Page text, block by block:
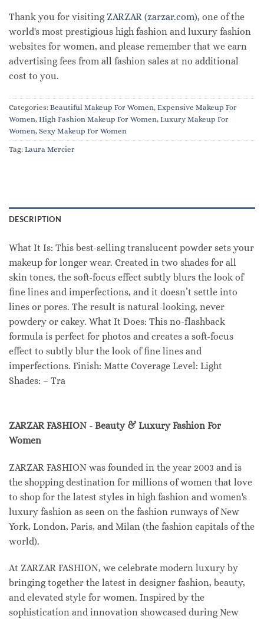
Thank you for visitingZARZAR (zarzar.com), one of the
world's most prestigious high fashion and luxury fashion
websites for women, and please remember that we earn
advertising fees from all fashion sales at no additional
cost to you.
Categories: Beautiful Makeup For Women, Expensive Makeup For
Women, High Fashion Makeup For Women, Luxury Makeup For
Women, Sexy Makeup For Women
Tag: Laura Mercier
DESCRIPTION
What It Is: This best-selling translucent powder sets your
makeup for longer wear. Created in two shades for all
skin tones, the soft-focus effect subtly blurs the look of
fine lines and imperfections, and it doesn’t settle into
lines or pores. The result is natural-looking, never
powdery or cakey. What It Does: This no-flashback
formula is perfect for photos and creates a soft-focus
effect to subtly blur the look of fine lines and
imperfections. Finish: Matte Coverage Level: Light
Shades: – Tra
ZARZAR FASHION - Beauty & Luxury Fashion For
Women
ZARZAR FASHION was founded in the year 2003 and is
the shopping destination for millions of women that love
to shop for the latest styles in high fashion and women's
luxury fashion as seen on the fashion runways of New
York, London, Paris, and Milan (the fashion capitals of the
world).
At ZARZAR FASHION, we celebrate modern luxury by
bringing together the latest in designer fashion, beauty,
and elevated style for women. Inspired by the
sophistication and innovation showcased during New